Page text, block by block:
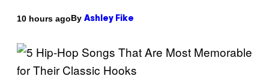
10 hours agoBy Ashley Fike